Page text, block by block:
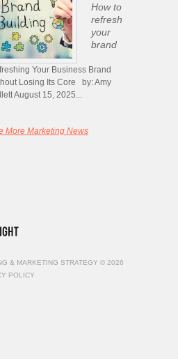
How to
refresh
your
brand
Your Business Brand
Losing Its Core by: Amy
August 15, 2025...
More Marketing News
& MARKETING STRATEGY © 2026
POLICY